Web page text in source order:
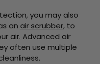
you may also
an air scrubber, to
air. Advanced air
often use multiple